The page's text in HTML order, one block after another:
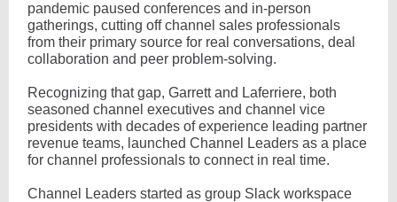
pandemic paused conferences and in-person
gatherings, cutting off channel sales professionals
from their primary source for real conversations, deal
collaboration and peer problem-solving.
Recognizing that gap, Garrett and Laferriere, both
seasoned channel executives and channel vice
presidents with decades of experience leading partner
revenue teams, launched Channel Leaders as a place
for channel professionals to connect in real time.
Channel Leaders started as group Slack workspace